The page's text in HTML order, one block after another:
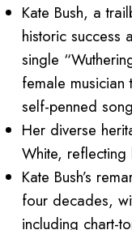
Kate Bush, a
historic success
single
female
self-penned
Her diverse
White, reflecting
Kate Bush’s
four decades,
including chart-